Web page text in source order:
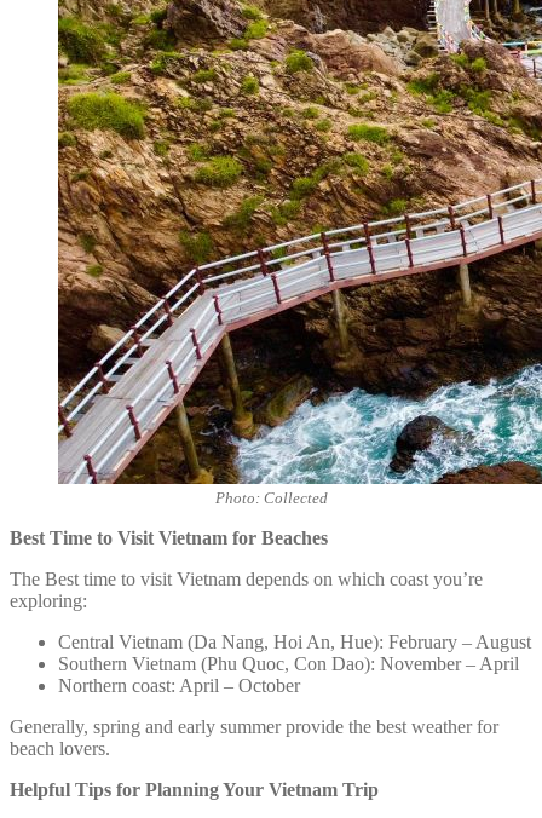
Photo: Collected
Best Time to Visit Vietnam for Beaches
The Best time to visit Vietnam depends on which coast you’re
exploring:
Central Vietnam (Da Nang, Hoi An, Hue): February – August
Southern Vietnam (Phu Quoc, Con Dao): November – April
Northern coast: April – October
Generally, spring and early summer provide the best weather for
beach lovers.
Helpful Tips for Planning Your Vietnam Trip